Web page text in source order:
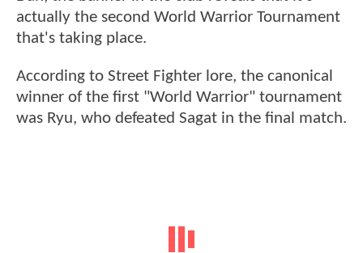
actually the second World Warrior Tournament
that's taking place.
According to Street Fighter lore, the canonical
winner of the first "World Warrior" tournament
was Ryu, who defeated Sagat in the final match.